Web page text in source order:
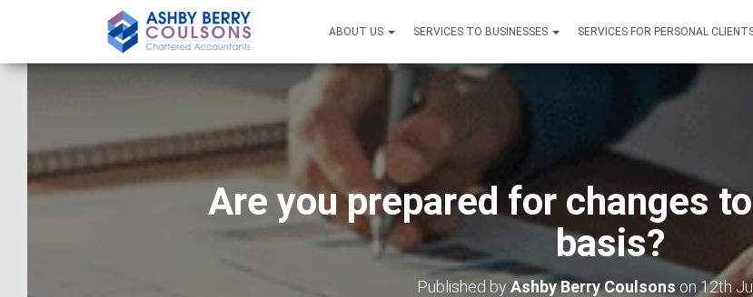
ABOUT US SERVICES TO BUSINESSES SERVICES FOR PERSONAL
Are you prepared for changes
basis?
Published by Ashby Berry Coulsons on12th